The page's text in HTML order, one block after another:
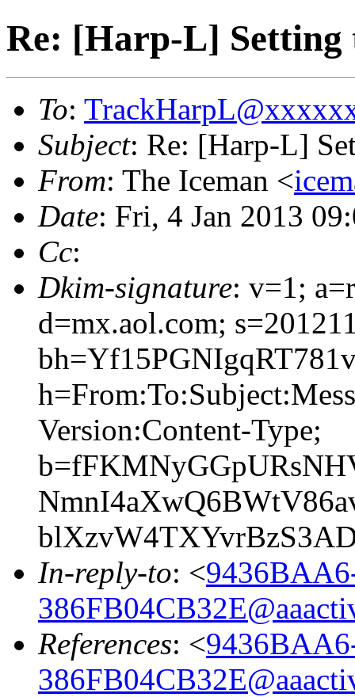
Re: [Harp-L] Setting
To:
Subject: Re: [Harp-L]
From: The Iceman <
Date: Fri, 4 Jan 2013
Cc:
Dkim-signature: v=1;
d=mx.aol.com;
Version:Content-Type;
In-reply-to: <
References: <